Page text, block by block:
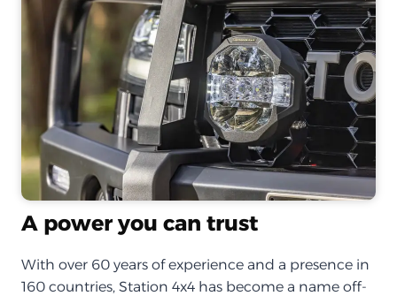
A power you can trust
With over 60 years of experience and a presence in
160 countries, Station 4x4 has become a name off-